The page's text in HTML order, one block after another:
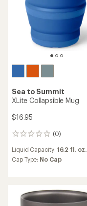
Sea to Summit
XLite Collapsible Mug
$16.95
(0)
0
Liquid Capacity: 16.2 fl. oz.
Cap Type: No Cap